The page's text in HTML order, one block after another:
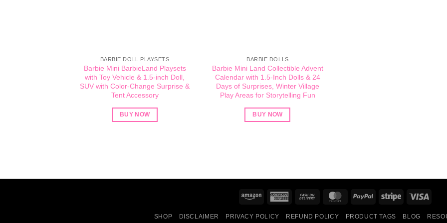
BARBIE DOLL PLAYSETS
Barbie Mini BarbieLand Playsets
with Toy Vehicle & 1.5-inch Doll,
SUV with Color-Change Surprise &
Tent Accessory
BUY NOW
BARBIE DOLLS
Barbie Mini Land Collectible Advent
Calendar with 1.5-Inch Dolls & 24
Days of Surprises, Winter Village
Play Areas for Storytelling Fun
BUY NOW
Amazon
American
Cash
Delivery
MasterCardPayPal Stripe
SHOP DISCLAIMER PRIVACY POLICY REFUND POLICY PRODUCT TAGS BLOG